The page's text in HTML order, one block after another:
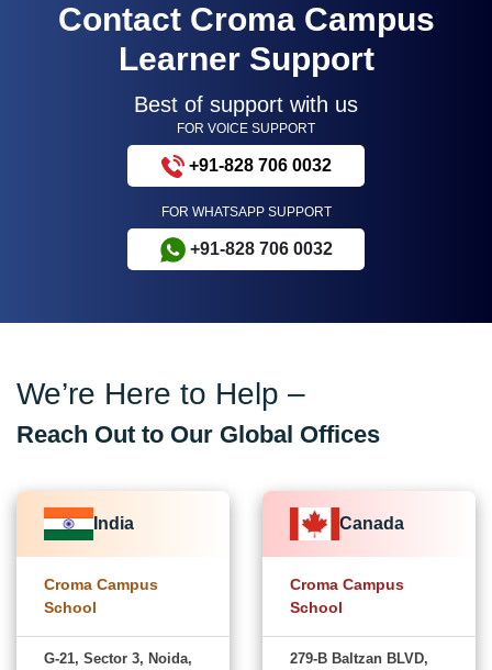
Contact Croma Campus
Learner Support
Best of support with us
FOR VOICE SUPPORT
+91-828 706 0032
FOR WHATSAPP SUPPORT
+91-828 706 0032
We’re Here to Help –
Reach Out to Our Global Offices
India
Croma Campus
School
G-21, Sector 3, Noida,
Canada
Croma Campus
School
279-B Baltzan BLVD,